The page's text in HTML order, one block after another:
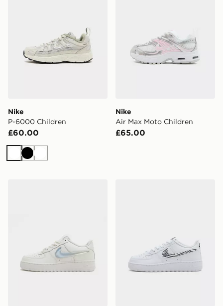
Nike
P-6000 Children
£60.00
WhiteBlackWhite
Nike
Air Max Moto Children
£65.00